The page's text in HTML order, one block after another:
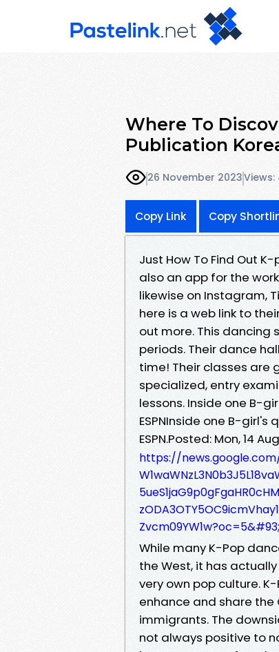
Where To
Publication
26 November 2023Views:
Copy Link Copy
Just How To Find Out
also an app for the
likewise on Instagram,
here is a web link to
out more. This
periods. Their dance
time! Their classes are
specialized, entry
lessons. Inside one B-
ESPNInside one B-girl's
ESPN.Posted: Mon, 14
https://
Zvcm09YW1w?oc=5&#93;
While many K-Pop
the West, it has
very own pop culture.
enhance and share
immigrants. The
not always positive to